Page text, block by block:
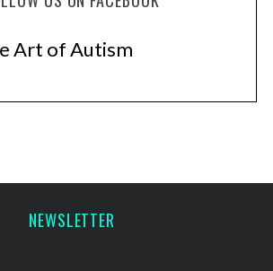
Art of Autism
NEWSLETTER